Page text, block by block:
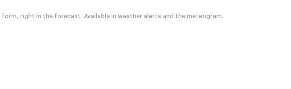
form, right in the forecast. Available in weather alerts and the meteogram.